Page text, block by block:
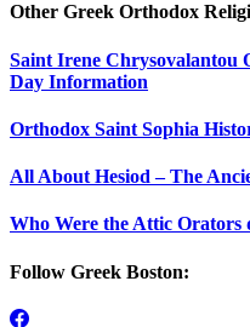
Other Greek Orthodox
Saint Irene Chrysovalantou
Day Information
Orthodox Saint Sophia
All About Hesiod – The
Who Were the Attic Orators
Follow Greek Boston: